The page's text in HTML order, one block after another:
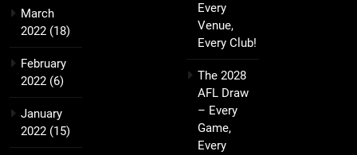
March
2022 (18)
February
2022 (6)
January
2022 (15)
Every
Venue,
Every Club!
The 2028
AFL Draw
– Every
Game,
Every